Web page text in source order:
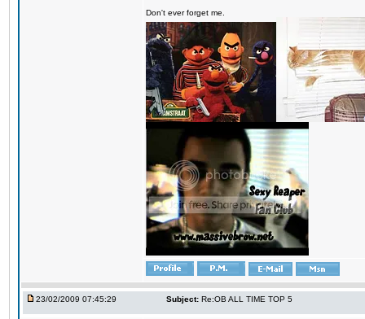
Don't ever forget me.
23/02/2009 07:45:29 Subject: Re:OB ALL TIME TOP 5